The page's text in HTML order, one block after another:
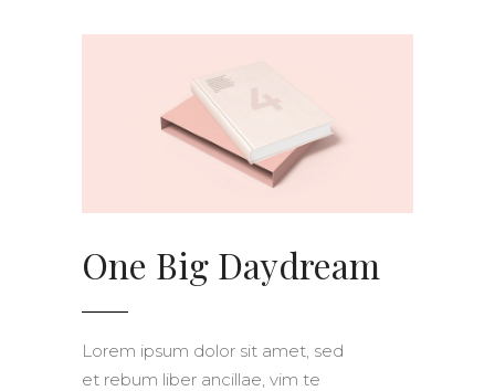
One Big Daydream
Lorem ipsum dolor sit amet, sed
et rebum liber ancillae, vim te